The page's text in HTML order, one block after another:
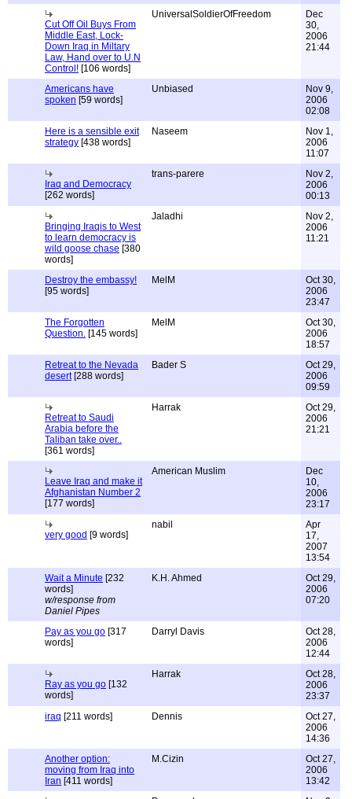
Cut Off Oil Buys From
Middle East, Lock-
Down Iraq in Miltary
Law, Hand over to U.N
Control! [106 words]
UniversalSoldierOfFreedom
Dec
30,
2006
21:44
Americans have
spoken [59 words]
Unbiased
Nov 9,
2006
02:08
Here is a sensible exit
strategy [438 words]
Naseem
Nov 1,
2006
11:07
Iraq and Democracy
[262 words]
trans-parere
Nov 2,
2006
00:13
Bringing Iraqis to West
to learn democracy is
wild goose chase [380
words]
Jaladhi
Nov 2,
2006
11:21
Destroy the embassy!
[95 words]
MelM
Oct 30,
2006
23:47
The Forgotten
Question. [145 words]
MelM
Oct 30,
2006
18:57
Retreat to the Nevada
desert[288 words]
Bader S
Oct 29,
2006
09:59
Retreat to Saudi
Arabia before the
Taliban take over..
[361 words]
Harrak
Oct 29,
2006
21:21
Leave Iraq and make it
Afghanistan Number 2
[177 words]
American Muslim
Dec
10,
2006
23:17
very good [9 words]
nabil
Apr
17,
2007
13:54
Wait a Minute [232
words]
w/response from
Daniel Pipes
K.H. Ahmed
Oct 29,
2006
07:20
Pay as you go [317
words]
Darryl Davis
Oct 28,
2006
12:44
Ray as you go [132
words]
Harrak
Oct 28,
2006
23:37
iraq [211 words] Dennis
Oct 27,
2006
14:36
Another option:
moving from Iraq into
Iran [411 words]
M.Cizin
Oct 27,
2006
13:42